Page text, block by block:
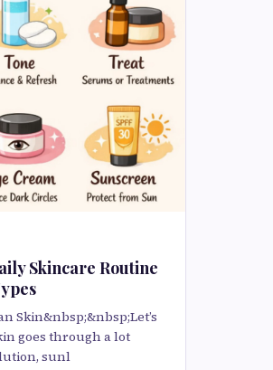
Skincare Routine
Skin&nbsp;&nbsp;Let’s
goes through a lot
sunl